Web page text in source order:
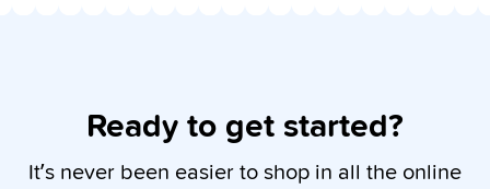
Ready to get started?
It’s never been easier to shop in all the online